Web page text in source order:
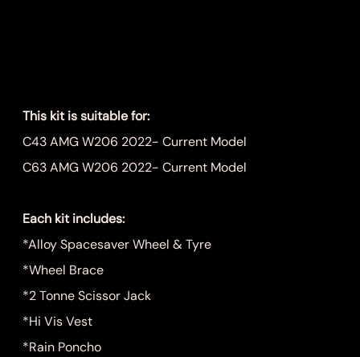
This kit is suitable for:
C43 AMG W206 2022- Current Model
C63 AMG W206 2022- Current Model
Each kit includes:
*Alloy Spacesaver Wheel & Tyre
*Wheel Brace
*2 Tonne Scissor Jack
*Hi Vis Vest
*Rain Poncho